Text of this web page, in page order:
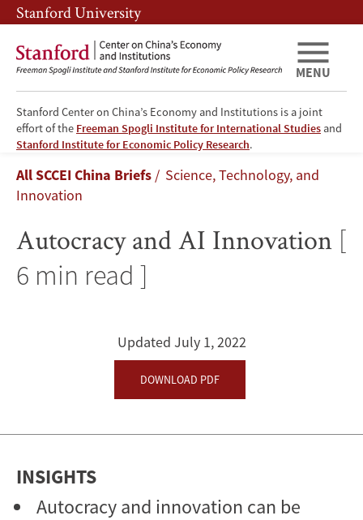
Skip
to
main
content
Skip
to
main
navigation
Stanford University
Stanford Center on China’s Economy and Institutions is a joint
effort of the Freeman Spogli Institute for International Studies and
Stanford Institute for Economic Policy Research.
MENU
Autocracy
and
Innovation
Breadcrumb
All SCCEI China Briefs
Science, Technology, and
Innovation
Autocracy and AI Innovation [
6 min read ]
Updated July 1, 2022
DOWNLOAD PDF
INSIGHTS
Autocracy and innovation can be